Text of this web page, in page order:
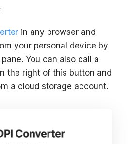
in any browser and
your personal device by
You can also call a
the right of this button and
a cloud storage account.